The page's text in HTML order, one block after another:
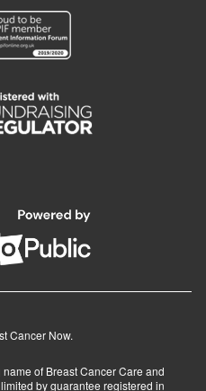
Cancer Now.
of Breast Cancer Care and
by guarantee registered in